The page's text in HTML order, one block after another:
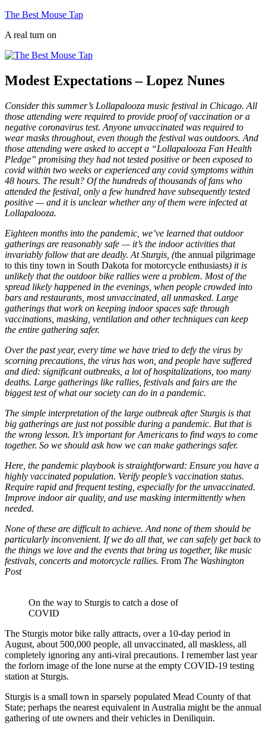
Skip
content
The Best Mouse Tap
A real turn on
Modest Expectations – Lopez Nunes
Consider this summer’s Lollapalooza music festival in Chicago. All
those attending were required to provide proof of vaccination or a
negative coronavirus test. Anyone unvaccinated was required to
wear masks throughout, even though the festival was outdoors. And
those attending were asked to accept a “Lollapalooza Fan Health
Pledge” promising they had not tested positive or been exposed to
covid within two weeks or experienced any covid symptoms within
48 hours. The result? Of the hundreds of thousands of fans who
attended the festival, only a few hundred have subsequently tested
positive — and it is unclear whether any of them were infected at
Lollapalooza.
Eighteen months into the pandemic, we’ve learned that outdoor
gatherings are reasonably safe — it’s the indoor activities that
invariably follow that are deadly. At Sturgis, (the annual pilgrimage
to this tiny town in South Dakota for motorcycle enthusiasts) it is
unlikely that the outdoor bike rallies were a problem. Most of the
spread likely happened in the evenings, when people crowded into
bars and restaurants, most unvaccinated, all unmasked. Large
gatherings that work on keeping indoor spaces safe through
vaccinations, masking, ventilation and other techniques can keep
the entire gathering safer.
Over the past year, every time we have tried to defy the virus by
scorning precautions, the virus has won, and people have suffered
and died: significant outbreaks, a lot of hospitalizations, too many
deaths. Large gatherings like rallies, festivals and fairs are the
biggest test of what our society can do in a pandemic.
The simple interpretation of the large outbreak after Sturgis is that
big gatherings are just not possible during a pandemic. But that is
the wrong lesson. It’s important for Americans to find ways to come
together. So we should ask how we can make gatherings safer.
Here, the pandemic playbook is straightforward: Ensure you have a
highly vaccinated population. Verify people’s vaccination status.
Require rapid and frequent testing, especially for the unvaccinated.
Improve indoor air quality, and use masking intermittently when
needed.
None of these are difficult to achieve. And none of them should be
particularly inconvenient. If we do all that, we can safely get back to
the things we love and the events that bring us together, like music
festivals, concerts and motorcycle rallies. From The Washington
Post
On the way to Sturgis to catch a dose of
COVID
The Sturgis motor bike rally attracts, over a 10-day period in
August, about 500,000 people, all unvaccinated, all maskless, all
completely ignoring any anti-viral precautions. I remember last year
the forlorn image of the lone nurse at the empty COVID-19 testing
station at Sturgis.
Sturgis is a small town in sparsely populated Mead County of that
State; perhaps the nearest equivalent in Australia might be the annual
gathering of ute owners and their vehicles in Deniliquin.